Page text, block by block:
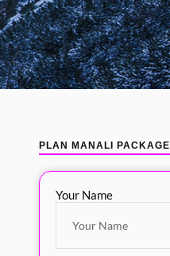
PLAN MANALI PACKAGE
Your Name